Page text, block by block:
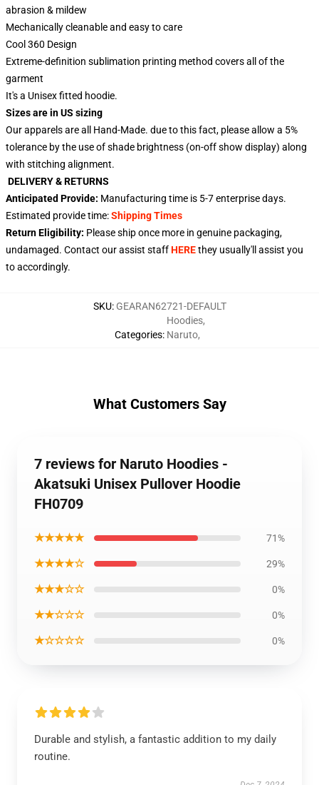
abrasion & mildew
Mechanically cleanable and easy to care
Cool 360 Design
Extreme-definition sublimation printing method covers all of the
garment
It's a Unisex fitted hoodie.
Sizes are in US sizing
Our apparels are all Hand-Made. due to this fact, please allow a 5%
tolerance by the use of shade brightness (on-off show display) along
with stitching alignment.
DELIVERY & RETURNS
Anticipated Provide: Manufacturing time is 5-7enterprise days.
Estimated provide time:Shipping Times
Return Eligibility: Please ship once more in genuine packaging,
undamaged. Contact our assist staffHEREthey usually'll assist you
to accordingly.
SKU: GEARAN62721-DEFAULT
Categories:
Hoodies,
Naruto,
What Customers Say
7 reviews for Naruto Hoodies -
Akatsuki Unisex Pullover Hoodie
FH0709
★★★★★ 71%
★★★★☆ 29%
★★★☆☆ 0%
★★☆☆☆ 0%
★☆☆☆☆ 0%
Durable and stylish, a fantastic addition to my daily
routine.